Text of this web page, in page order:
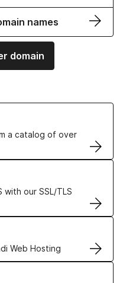
names
domain
a catalog of over
our SSL/TLS
Web Hosting
solutions